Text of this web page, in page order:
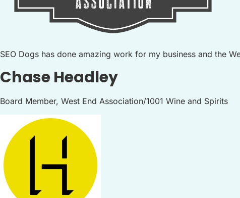
SEO Dogs has done amazing work for my business and the
Chase Headley
Board Member, West End Association/1001 Wine and Spirits